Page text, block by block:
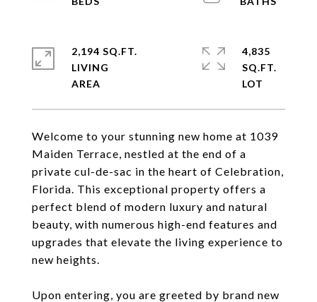
Welcome to your stunning new home at 1039
Maiden Terrace, nestled at the end of a
private cul-de-sac in the heart of Celebration,
Florida. This exceptional property offers a
perfect blend of modern luxury and natural
beauty, with numerous high-end features and
upgrades that elevate the living experience to
new heights.
Upon entering, you are greeted by brand new
2,194 SQ.FT.
LIVING
4,835
SQ.FT.